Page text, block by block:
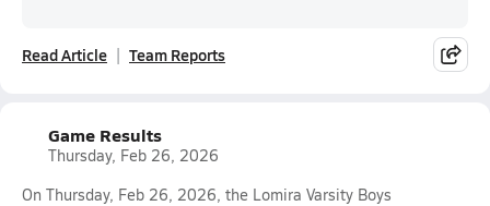
Read Article Team Reports
Game Results
Thursday, Feb 26, 2026
On Thursday, Feb 26, 2026, the Lomira Varsity Boys